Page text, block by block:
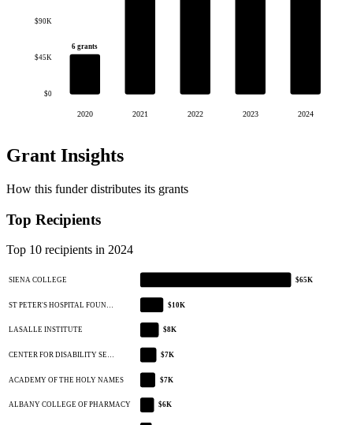
$0
$45K
$90K
6 grants
2020 2021 2022 2023 2024
Grant Insights
How this funder distributes its grants
Top Recipients
Top 10 recipients in 2024
SIENA COLLEGE $65K
ST PETER'S HOSPITAL FOUN… $10K
LASALLE INSTITUTE $8K
CENTER FOR DISABILITY SE… $7K
ACADEMY OF THE HOLY NAMES $7K
ALBANY COLLEGE OF PHARMACY $6K